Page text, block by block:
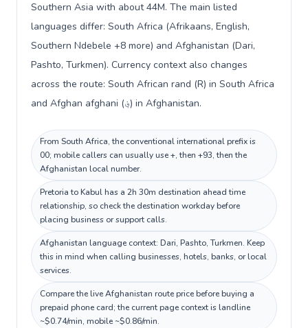
Southern Asia with about 44M. The main listed
languages differ: South Africa (Afrikaans, English,
Southern Ndebele +8 more) and Afghanistan (Dari,
Pashto, Turkmen). Currency context also changes
across the route: South African rand (R) in South Africa
and Afghan afghani (؋) in Afghanistan.
From South Africa, the conventional international prefix is
00; mobile callers can usually use +, then +93, then the
Afghanistan local number.
Pretoria to Kabul has a 2h 30m destination ahead time
relationship, so check the destination workday before
placing business or support calls.
Afghanistan language context: Dari, Pashto, Turkmen. Keep
this in mind when calling businesses, hotels, banks, or local
services.
Compare the live Afghanistan route price before buying a
prepaid phone card; the current page context is landline
~$0.74/min, mobile ~$0.86/min.